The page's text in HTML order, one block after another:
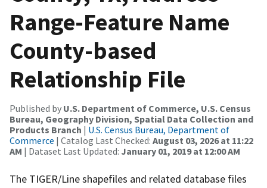
Range-Feature Name
County-based
Relationship File
Published by U.S. Department of Commerce, U.S. Census
Bureau, Geography Division, Spatial Data Collection and
Products Branch | U.S. Census Bureau, Department of
Commerce | Catalog Last Checked: August 03, 2026 at 11:22
AM | Dataset Last Updated: January 01, 2019 at 12:00 AM
The TIGER/Line shapefiles and related database files